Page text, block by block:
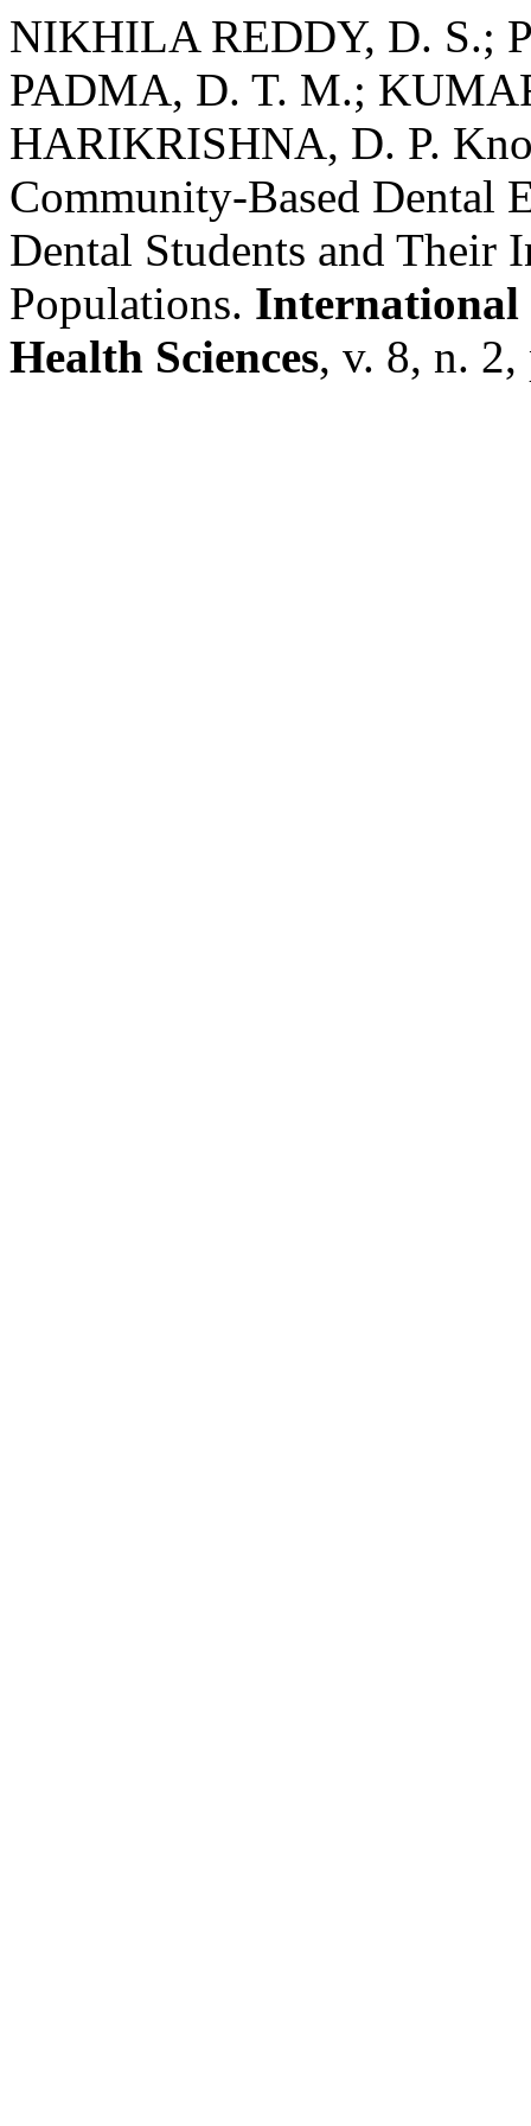
NIKHILA REDDY, D. S.;
PADMA, D. T. M.;
HARIKRISHNA, D. P.
Community-Based Dental
Dental Students and Their
Populations. International
Health Sciences, v. 8, n.